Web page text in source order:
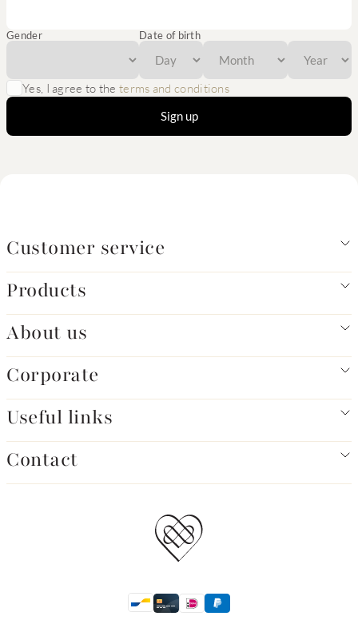
Gender Date of birth
Yes, I agree to theterms and conditions
Sign up
Customer service
Products
About us
Corporate
Useful links
Contact